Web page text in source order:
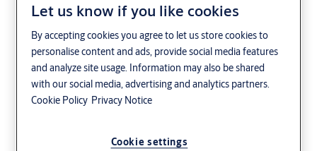
Safety and security
from the skies to the
seas
Let us know if you like cookies
By accepting cookies you agree to let us store cookies to
personalise content and ads, provide social media features
and analyze site usage. Information may also be shared
with our social media, advertising and analytics partners.
Cookie Policy Privacy Notice
Cookie settings